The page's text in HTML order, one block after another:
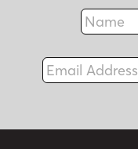
Name
Email Address